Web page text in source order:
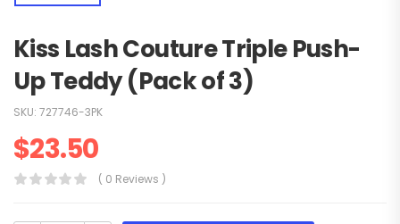
Kiss Lash Couture Triple Push-
Up Teddy (Pack of 3)
SKU: 727746-3PK
$23.50
( 0 Reviews )